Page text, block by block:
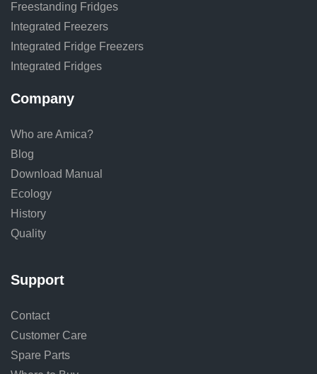
Freestanding Fridges
Integrated Freezers
Integrated Fridge Freezers
Integrated Fridges
Company
Who are Amica?
Blog
Download Manual
Ecology
History
Quality
Support
Contact
Customer Care
Spare Parts